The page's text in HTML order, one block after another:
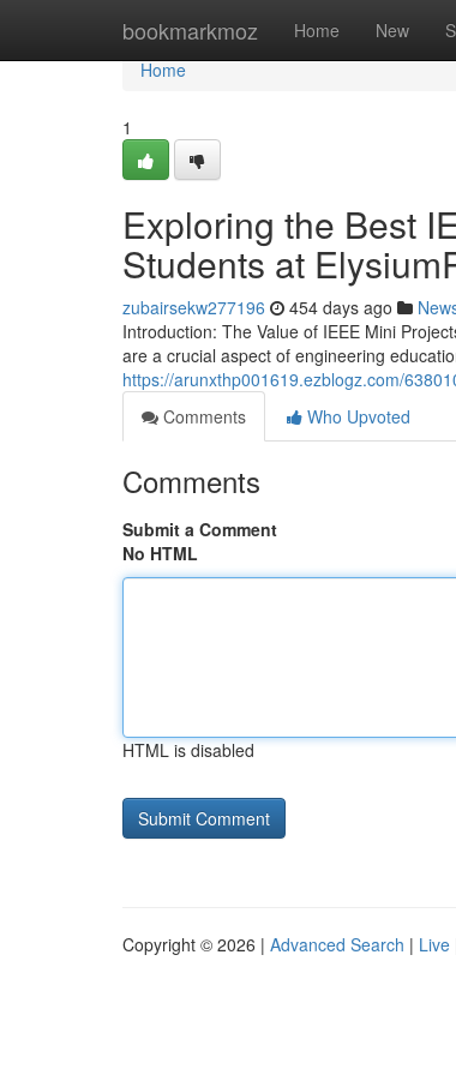
bookmarkmoz Home New
Home
Home
1
Exploring the Best
Students at
zubairsekw277196 454 days ago
Introduction: The Value of IEEE Mini
are a crucial aspect of engineering
https://arunxthp001619.ezblogz.com/
Comments
Who Upvoted
Comments
Submit a Comment
No HTML
HTML is disabled
Copyright © 2026 | Advanced Search | Live